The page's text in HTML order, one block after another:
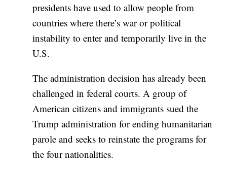
presidents have used to allow people from
countries where there’s war or political
instability to enter and temporarily live in the
U.S.
The administration decision has already been
challenged in federal courts. A group of
American citizens and immigrants sued the
Trump administration for ending humanitarian
parole and seeks to reinstate the programs for
the four nationalities.